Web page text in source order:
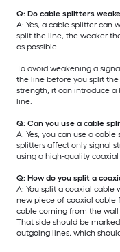
Q: Do cable splitters
A: Yes, a cable splitter can
split the line, the weaker
as possible.
To avoid weakening a
the line before you split
strength, it can introduce
line.
Q: Can you use a cable
A: Yes, you can use a
splitters affect only signal
using a high-quality coaxial
Q: How do you split a
A: You split a coaxial cable
new piece of coaxial cable
cable coming from the
That side should be
outgoing lines, which